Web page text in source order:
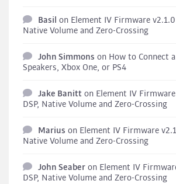
Basil on Element IV Firmware
Native Volume and Zero-Crossing
John Simmons on How to Connect
Speakers, Xbox One, or PS4
Jake Banitt on Element IV
DSP, Native Volume and Zero-Crossing
Marius on Element IV Firmware
Native Volume and Zero-Crossing
John Seaber on Element IV
DSP, Native Volume and Zero-Crossing